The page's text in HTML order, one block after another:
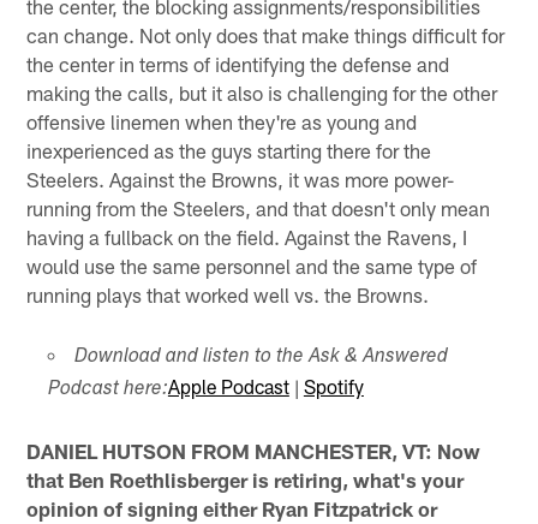
the center, the blocking assignments/responsibilities
can change. Not only does that make things difficult for
the center in terms of identifying the defense and
making the calls, but it also is challenging for the other
offensive linemen when they're as young and
inexperienced as the guys starting there for the
Steelers. Against the Browns, it was more power-
running from the Steelers, and that doesn't only mean
having a fullback on the field. Against the Ravens, I
would use the same personnel and the same type of
running plays that worked well vs. the Browns.
Download and listen to the Ask & Answered
Podcast here:Apple Podcast| Spotify
DANIEL HUTSON FROM MANCHESTER, VT: Now
that Ben Roethlisberger is retiring, what's your
opinion of signing either Ryan Fitzpatrick or